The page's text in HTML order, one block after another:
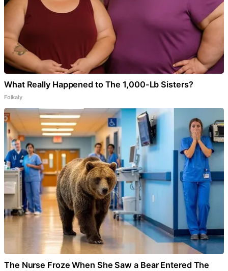
What Really Happened to The 1,000-Lb Sisters?
Folkaly
The Nurse Froze When She Saw a Bear Entered The